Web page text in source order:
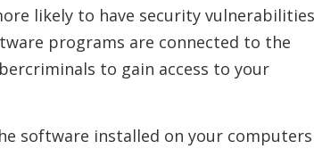
likely to have security vulnerabilities
programs are connected to the
to gain access to your
software installed on your computers